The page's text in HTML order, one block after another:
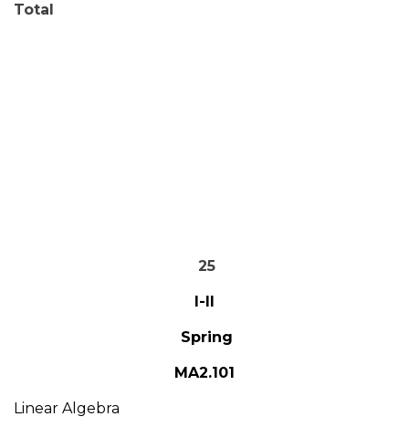
Total
25
I-II
Spring
MA2.101
Linear Algebra